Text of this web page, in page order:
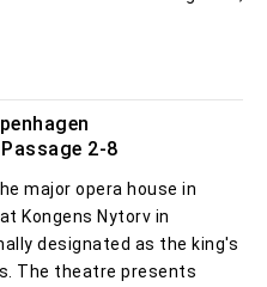
2-8
major opera house in
Kongens Nytorv in
designated as the king's
The theatre presents